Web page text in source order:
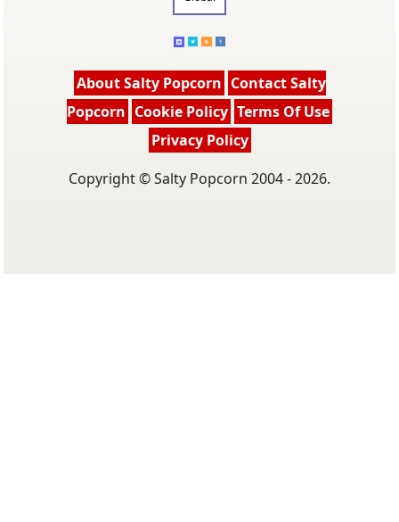
About Salty Popcorn Contact Salty
Popcorn Cookie Policy Terms Of Use
Privacy Policy
Copyright © Salty Popcorn 2004 - 2026.